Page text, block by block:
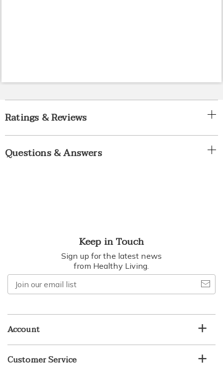
Ratings & Reviews
Questions & Answers
Keep in Touch
Sign up for the latest news
from Healthy Living.
our
Account
Customer Service